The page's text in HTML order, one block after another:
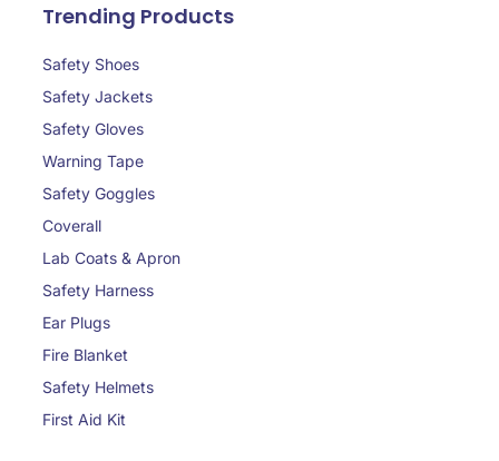
Trending Products
Safety Shoes
Safety Jackets
Safety Gloves
Warning Tape
Safety Goggles
Coverall
Lab Coats & Apron
Safety Harness
Ear Plugs
Fire Blanket
Safety Helmets
First Aid Kit